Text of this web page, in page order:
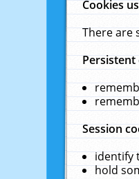
Cookies
There are
Session
identify
hold